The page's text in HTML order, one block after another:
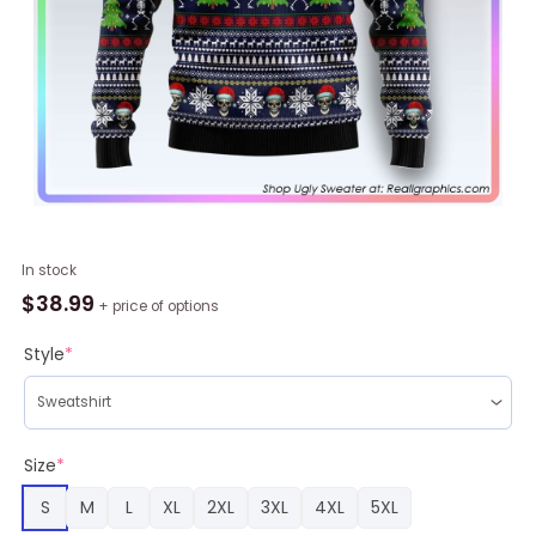
In stock
$38.99 + price of options
Style*
Size*
S
M L XL 2XL 3XL 4XL 5XL
Skull
Christmas
Christmas
Sweater,
Christmas
Gifts
2023
quantity